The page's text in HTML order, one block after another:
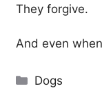
They forgive.
And even
Categories
Dogs